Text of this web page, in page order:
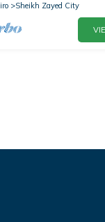
Sheikh Zayed City